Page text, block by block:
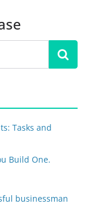
Tasks and
Build One.
businessman